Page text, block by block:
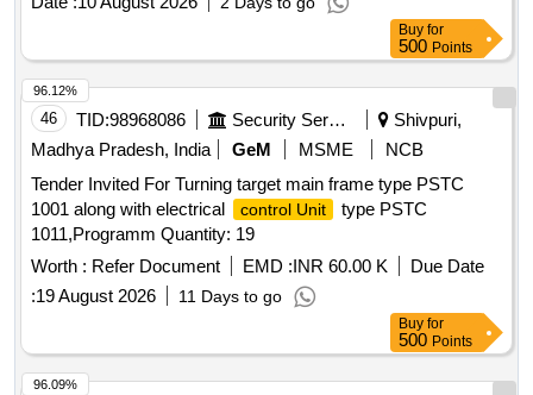
Buy for
500 Points
46 TID:98968086 Security Services
Shivpuri,
Madhya Pradesh, India
GeM MSME
NCB
Tender Invited For Turning target main frame type PSTC
1001 along with electrical
control Unit
type PSTC
1011,Programm Quantity: 19
Worth : Refer Document EMD :INR 60.00 K
Due Date
:19 August 2026 11 Days to go
96.12%
Buy for
500 Points
96.09%